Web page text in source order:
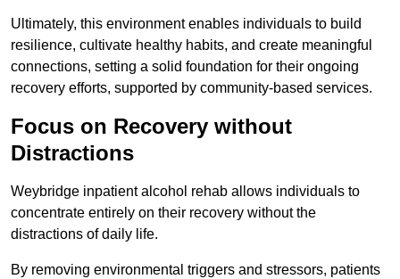
Ultimately, this environment enables individuals to build
resilience, cultivate healthy habits, and create meaningful
connections, setting a solid foundation for their ongoing
recovery efforts, supported by community-based services.
Focus on Recovery without
Distractions
Weybridge inpatient alcohol rehab allows individuals to
concentrate entirely on their recovery without the
distractions of daily life.
By removing environmental triggers and stressors, patients